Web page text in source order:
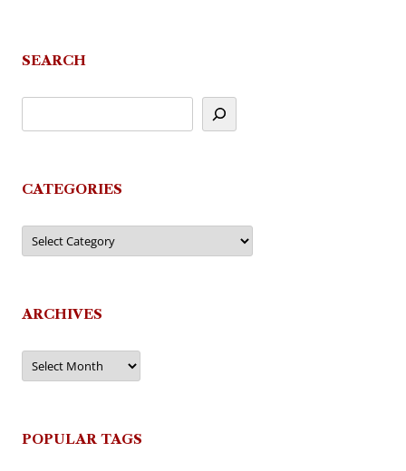
SEARCH
CATEGORIES
Categories
ARCHIVES
Archives
POPULAR TAGS